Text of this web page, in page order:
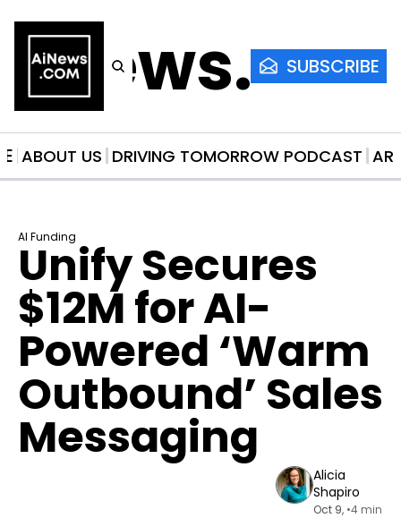
SUBSCRIBE
ABOUT US DRIVING TOMORROW PODCAST
AI Funding
Unify Secures
$12M for AI-
Powered ‘Warm
Outbound’ Sales
Messaging
Alicia
Shapiro
Oct 9, •4 min